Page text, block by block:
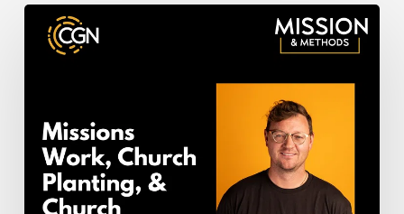
Missions
Work,
Church
Church
Revitalization:
Getting